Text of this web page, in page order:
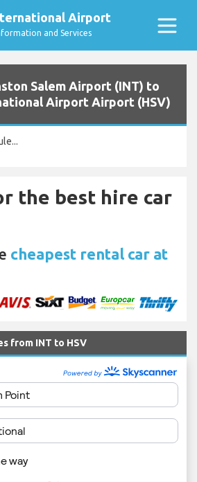
Airport
and Services
Salem Airport (INT) to
Airport Airport (HSV)
the best hire car
cheapest rental car at
from INT to HSV